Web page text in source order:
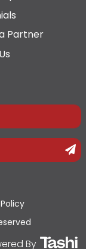
Partner
By